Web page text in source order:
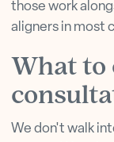
those work
aligners in most
What to
We don't walk